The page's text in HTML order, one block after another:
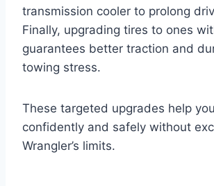
transmission cooler to prolong
Finally, upgrading tires to ones
guarantees better traction and
towing stress.
These targeted upgrades help
confidently and safely without
Wrangler’s limits.